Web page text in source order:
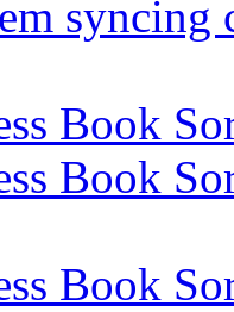
Book
Book
Book